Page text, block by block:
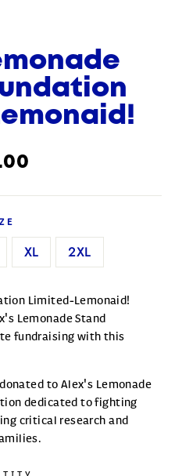
price
XL 2XL
Limited-Lemonaid!
Lemonade Stand
fundraising with this
to Alex's Lemonade
dedicated to fighting
critical research and